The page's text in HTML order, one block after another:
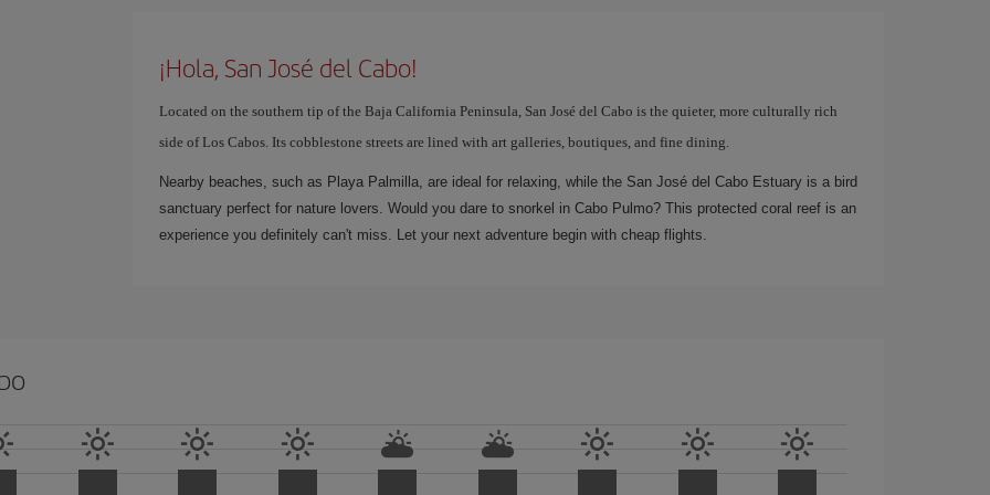
¡Hola, San José del Cabo!
Located on the southern tip of the Baja California Peninsula, San José del Cabo is the quieter, more culturally rich
side of Los Cabos. Its cobblestone streets are lined with art galleries, boutiques, and fine dining.
Nearby beaches, such as Playa Palmilla, are ideal for relaxing, while the San José del Cabo Estuary is a bird
sanctuary perfect for nature lovers. Would you dare to snorkel in Cabo Pulmo? This protected coral reef is an
experience you definitely can't miss. Let your next adventure begin with cheap flights.